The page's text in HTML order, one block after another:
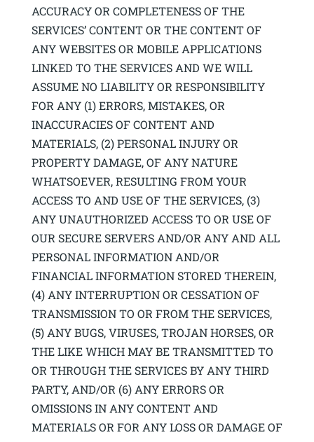
ACCURACY OR COMPLETENESS OF THE
SERVICES’ CONTENT OR THE CONTENT OF
ANY WEBSITES OR MOBILE APPLICATIONS
LINKED TO THE SERVICES AND WE WILL
ASSUME NO LIABILITY OR RESPONSIBILITY
FOR ANY (1) ERRORS, MISTAKES, OR
INACCURACIES OF CONTENT AND
MATERIALS, (2) PERSONAL INJURY OR
PROPERTY DAMAGE, OF ANY NATURE
WHATSOEVER, RESULTING FROM YOUR
ACCESS TO AND USE OF THE SERVICES, (3)
ANY UNAUTHORIZED ACCESS TO OR USE OF
OUR SECURE SERVERS AND/OR ANY AND ALL
PERSONAL INFORMATION AND/OR
FINANCIAL INFORMATION STORED THEREIN,
(4) ANY INTERRUPTION OR CESSATION OF
TRANSMISSION TO OR FROM THE SERVICES,
(5) ANY BUGS, VIRUSES, TROJAN HORSES, OR
THE LIKE WHICH MAY BE TRANSMITTED TO
OR THROUGH THE SERVICES BY ANY THIRD
PARTY, AND/OR (6) ANY ERRORS OR
OMISSIONS IN ANY CONTENT AND
MATERIALS OR FOR ANY LOSS OR DAMAGE OF